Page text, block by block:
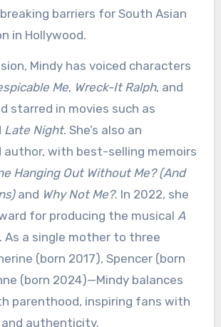
barriers for South Asian
in Hollywood.
Mindy has voiced characters
Me, Wreck-It Ralph, and
starred in movies such as
Late Night. She’s also an
author, with best-selling memoirs
Hanging Out Without Me? (And
and Why Not Me?. In 2022, she
for producing the musical A
As a single mother to three
(born 2017), Spencer (born
(born 2024)—Mindy balances
parenthood, inspiring fans with
and authenticity.